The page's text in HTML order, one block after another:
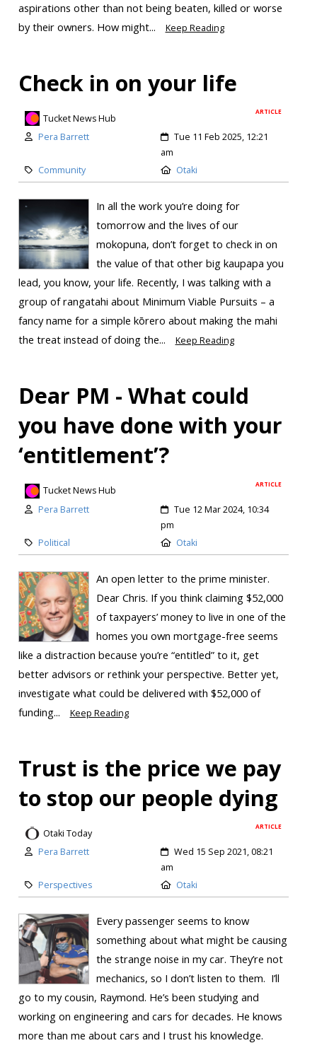
aspirations other than not being beaten, killed or worse
by their owners. How might...
Keep Reading
Check in on your life
ARTICLE
Tucket News Hub
Pera Barrett
Tue 11 Feb 2025, 12:21
am
Community
Otaki
In all the work you’re doing for
tomorrow and the lives of our
mokopuna, don’t forget to check in on
the value of that other big kaupapa you
lead, you know, your life. Recently, I was talking with a
group of rangatahi about Minimum Viable Pursuits – a
fancy name for a simple kōrero about making the mahi
the treat instead of doing the...
Keep Reading
Dear PM - What could
you have done with your
‘entitlement’?
ARTICLE
Tucket News Hub
Pera Barrett
Tue 12 Mar 2024, 10:34
pm
Political
Otaki
An open letter to the prime minister.
Dear Chris. If you think claiming $52,000
of taxpayers’ money to live in one of the
homes you own mortgage-free seems
like a distraction because you’re “entitled” to it, get
better advisors or rethink your perspective. Better yet,
investigate what could be delivered with $52,000 of
funding...
Keep Reading
Trust is the price we pay
to stop our people dying
ARTICLE
Otaki Today
Pera Barrett
Wed 15 Sep 2021, 08:21
am
Perspectives
Otaki
Every passenger seems to know
something about what might be causing
the strange noise in my car. They’re not
mechanics, so I don’t listen to them. I’ll
go to my cousin, Raymond. He’s been studying and
working on engineering and cars for decades. He knows
more than me about cars and I trust his knowledge.